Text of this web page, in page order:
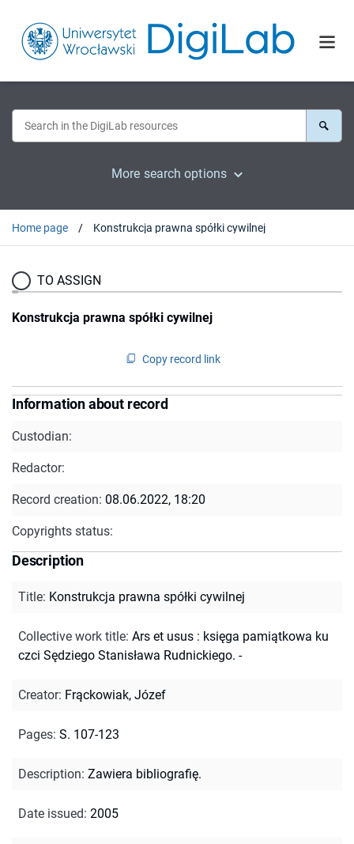
More search options
Home page Konstrukcja prawna spółki cywilnej
TO ASSIGN
Konstrukcja prawna spółki cywilnej
Copy record link
Information about record
Custodian:
Redactor:
Record creation: 08.06.2022, 18:20
Copyrights status:
Description
Title: Konstrukcja prawna spółki cywilnej
Collective work title: Ars et usus : księga pamiątkowa ku
czci Sędziego Stanisława Rudnickiego. -
Creator: Frąckowiak, Józef
Pages: S. 107-123
Description: Zawiera bibliografię.
Date issued: 2005